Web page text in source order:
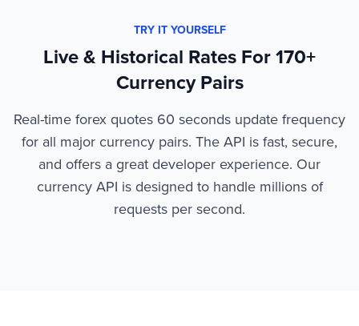
TRY IT YOURSELF
Live & Historical Rates For 170+
Currency Pairs
Real-time forex quotes 60 seconds update frequency
for all major currency pairs. The API is fast, secure,
and offers a great developer experience. Our
currency API is designed to handle millions of
requests per second.